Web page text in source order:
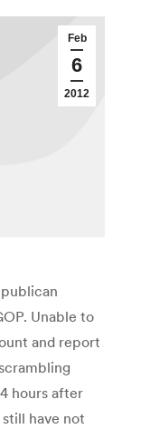
Feb
6
2012
Unable to
and report
hours after
have not